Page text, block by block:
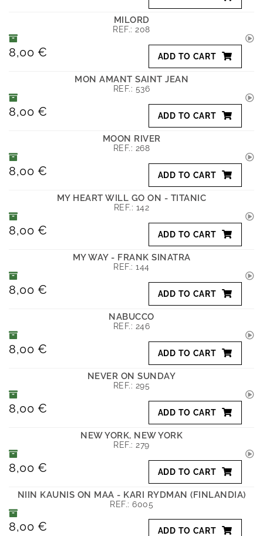
MILORD
REF.: 208
8,00 € ADD TO CART
MON AMANT SAINT JEAN
REF.: 536
8,00 € ADD TO CART
MOON RIVER
REF.: 268
8,00 € ADD TO CART
MY HEART WILL GO ON - TITANIC
REF.: 142
8,00 € ADD TO CART
MY WAY - FRANK SINATRA
REF.:144
8,00 € ADD TO CART
NABUCCO
REF.: 246
8,00 € ADD TO CART
NEVER ON SUNDAY
REF.: 295
8,00 € ADD TO CART
NEW YORK, NEW YORK
REF.: 279
8,00 € ADD TO CART
NIIN KAUNIS ON MAA - KARI RYDMAN (FINLANDIA)
REF.: 6005
8,00 € ADD TO CART